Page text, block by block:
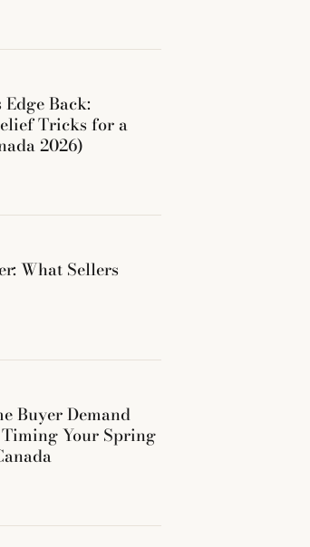
Back:
Tricks for a
2026)
What Sellers
Buyer Demand
Your Spring